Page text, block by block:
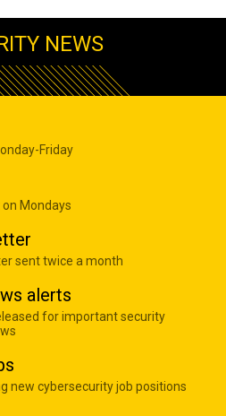
NEWS
Friday
Mondays
sent twice a month
alerts
for important security
new cybersecurity job positions